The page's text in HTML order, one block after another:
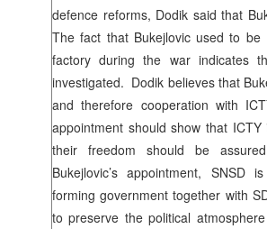
defence reforms, Dodik said that
The fact that Bukejlovic used to
factory during the war indicates
investigated. Dodik believes that
and therefore cooperation with
appointment should show that
their freedom should be
Bukejlovic’s appointment,
forming government together with
to preserve the political